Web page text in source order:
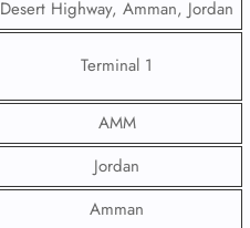
Desert Highway, Amman, Jordan
Terminal 1
AMM
Jordan
Amman